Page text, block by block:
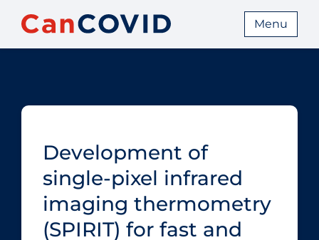
Menu
Development of
single-pixel infrared
imaging thermometry
(SPIRIT) for fast and